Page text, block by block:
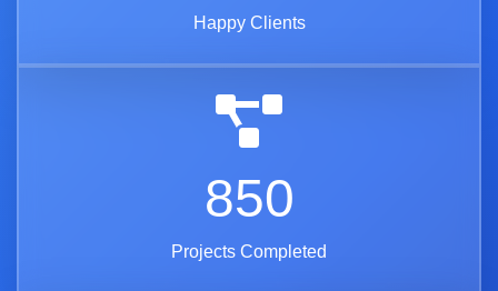
Happy Clients
850
Projects Completed